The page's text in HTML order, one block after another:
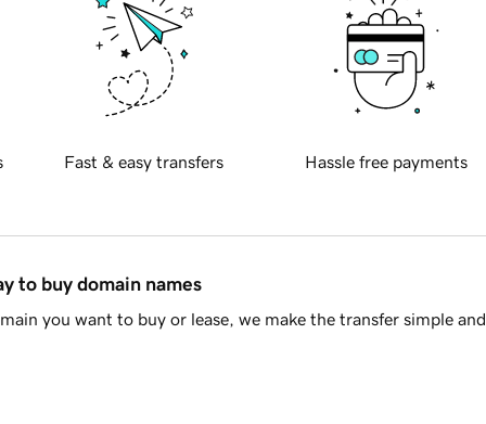
Fast & easy transfers Hassle free payments
to buy domain names
you want to buy or lease, we make the transfer simple and